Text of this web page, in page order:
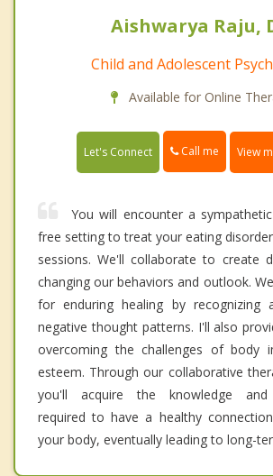
Aishwarya Raju,
Child and Adolescent
Available for Online
Let's Connect Call me View
You will encounter a
free setting to treat your eating
sessions. We'll collaborate to create
changing our behaviors and outlook.
for enduring healing by recognizing
negative thought patterns. I'll also
overcoming the challenges of body
esteem. Through our collaborative
you'll acquire the knowledge and
required to have a healthy
your body, eventually leading to long-